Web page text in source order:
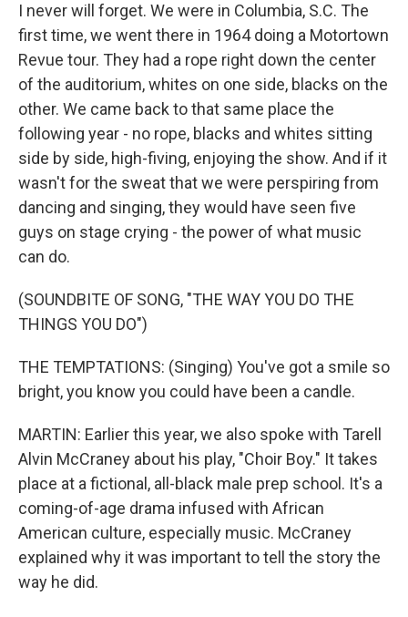
I never will forget. We were in Columbia, S.C. The
first time, we went there in 1964 doing a Motortown
Revue tour. They had a rope right down the center
of the auditorium, whites on one side, blacks on the
other. We came back to that same place the
following year - no rope, blacks and whites sitting
side by side, high-fiving, enjoying the show. And if it
wasn't for the sweat that we were perspiring from
dancing and singing, they would have seen five
guys on stage crying - the power of what music
can do.
(SOUNDBITE OF SONG, "THE WAY YOU DO THE
THINGS YOU DO")
THE TEMPTATIONS: (Singing) You've got a smile so
bright, you know you could have been a candle.
MARTIN: Earlier this year, we also spoke with Tarell
Alvin McCraney about his play, "Choir Boy." It takes
place at a fictional, all-black male prep school. It's a
coming-of-age drama infused with African
American culture, especially music. McCraney
explained why it was important to tell the story the
way he did.